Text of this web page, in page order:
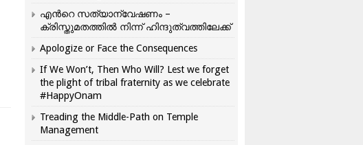
എന്‍റെ സത്യാന്വേഷണം –
ക്രിസ്തുമതത്തില്‍ നിന്ന് ഹിന്ദുത്വത്തിലേക്ക്
Apologize or Face the Consequences
If We Won’t, Then Who Will? Lest we forget
the plight of tribal fraternity as we celebrate
#HappyOnam
Treading the Middle-Path on Temple
Management